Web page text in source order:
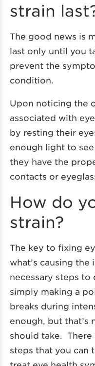
strain
The good news is
last only until you
prevent the
condition.
Upon noticing the
associated with
by resting their
enough light to
they have the
contacts or
How do
strain?
The key to fixing
what’s causing the
necessary steps
simply making a
breaks during
enough, but that’s
should take.
steps that you can